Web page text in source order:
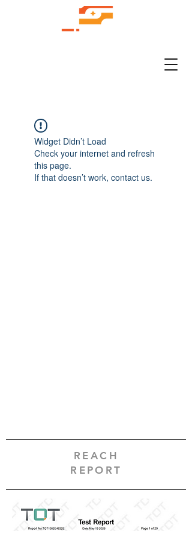
Widget Didn’t Load
Check your internet and refresh
this page.
If that doesn’t work, contact us.
REACH
REPORT